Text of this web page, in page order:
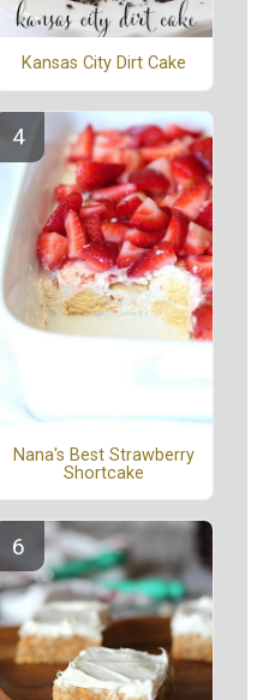
Kansas City Dirt Cake
Nana's Best Strawberry
Shortcake